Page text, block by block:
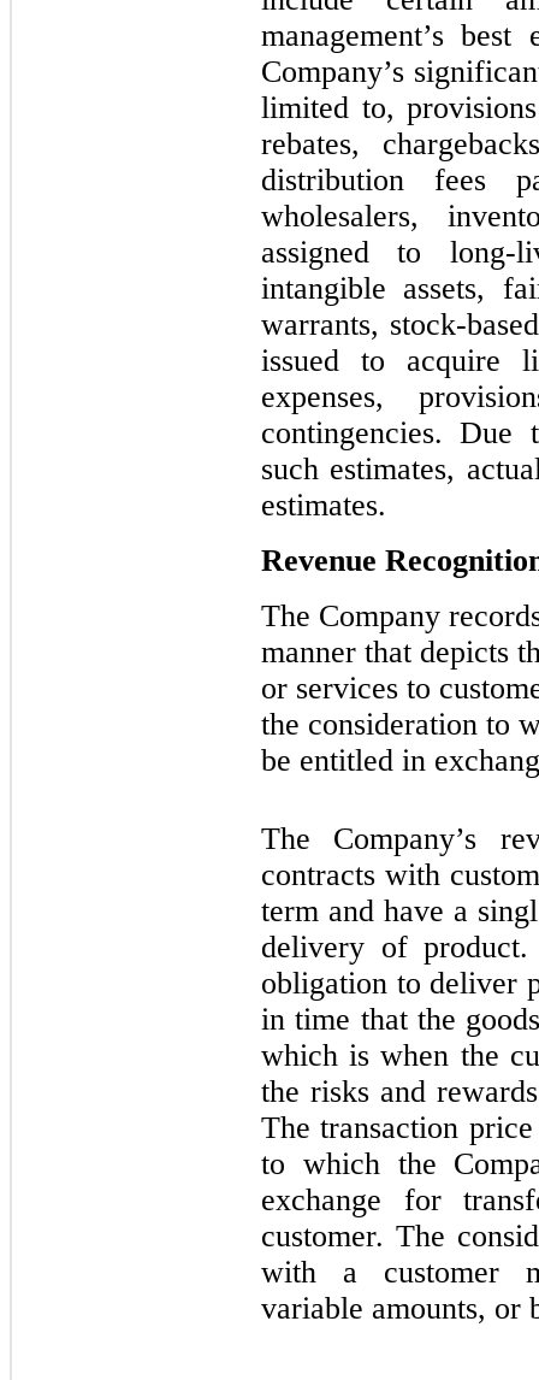
management’s
Company’s
limited to,
rebates,
distribution fees
wholesalers,
assigned to long-
intangible assets,
warrants, stock-
issued to acquire
expenses,
contingencies.
such estimates,
estimates.
Revenue
The Company
manner that depicts
or services to
the consideration to
be entitled in
The Company’s
contracts with
term and have a
delivery of product.
obligation to deliver
in time that the
which is when the
the risks and
The transaction
to which the
exchange for
customer. The
with a customer
variable amounts, or